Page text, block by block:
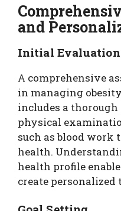
and
Initial
A comprehensive
in managing
includes a
physical
such as blood work
health.
health profile
create